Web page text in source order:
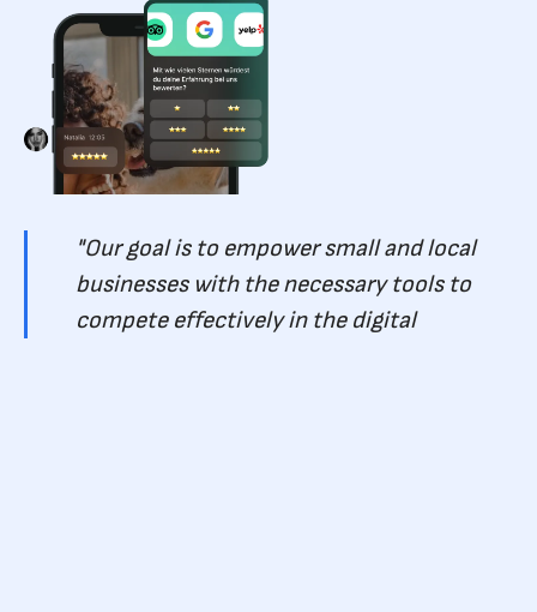
"Our goal is to empower small and local
businesses with the necessary tools to
compete effectively in the digital